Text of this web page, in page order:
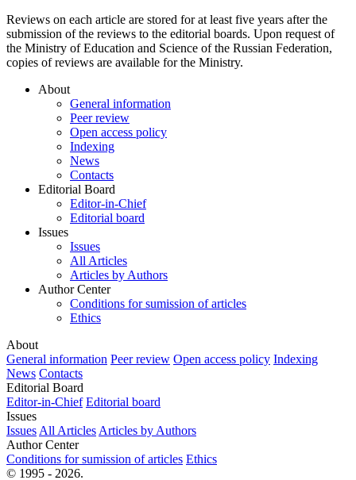
Reviews on each article are stored for at least five years after the
submission of the reviews to the editorial boards. Upon request of
the Ministry of Education and Science of the Russian Federation,
copies of reviews are available for the Ministry.
About
General information
Peer review
Open access policy
Indexing
News
Contacts
Editorial Board
Editor-in-Chief
Editorial board
Issues
Issues
All Articles
Articles by Authors
Author Center
Conditions for sumission of articles
Ethics
About
General information Peer review Open access policy Indexing
News Contacts
Editorial Board
Editor-in-Chief Editorial board
Issues
Issues All Articles Articles by Authors
Author Center
Conditions for sumission of articles Ethics
© 1995 - 2026.